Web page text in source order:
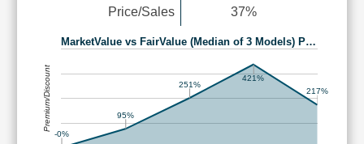
Price/Sales
37%
MarketValue vs FairValue (Median of 3 Models) P…
-0%
95%
251%
421%
217%
Premium/Discount